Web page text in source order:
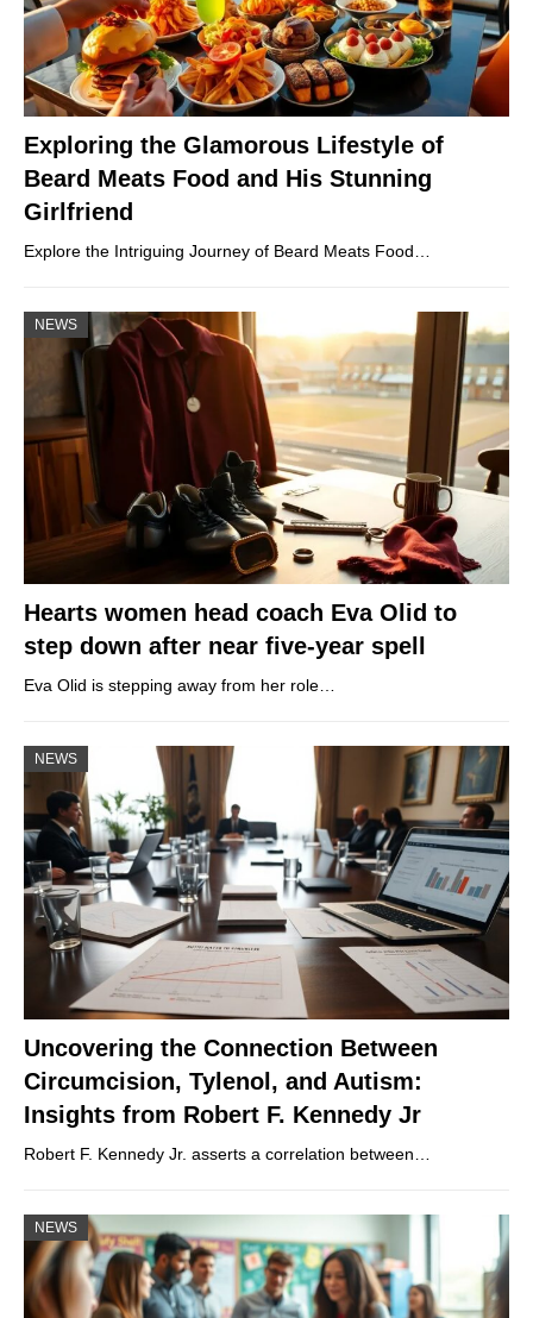
Exploring the Glamorous Lifestyle of
Beard Meats Food and His Stunning
Girlfriend
Explore the Intriguing Journey of Beard Meats Food…
NEWS
Hearts women head coach Eva Olid to
step down after near five-year spell
Eva Olid is stepping away from her role…
NEWS
Uncovering the Connection Between
Circumcision, Tylenol, and Autism:
Insights from Robert F. Kennedy Jr
Robert F. Kennedy Jr. asserts a correlation between…
NEWS